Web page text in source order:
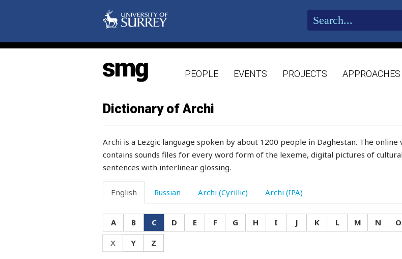
PEOPLE EVENTS PROJECTS APPROACHES
Dictionary of Archi
Archi is a Lezgic language spoken by about 1200 people in Daghestan. The
contains sounds files for every word form of the lexeme, digital pictures of
sentences with interlinear glossing.
English Russian Archi (Cyrillic) Archi (IPA)
A B C D E F G H I J K L M N O
X
Y Z
chervil
chest
chicken
chief
child
childbirth
children
china
chintz